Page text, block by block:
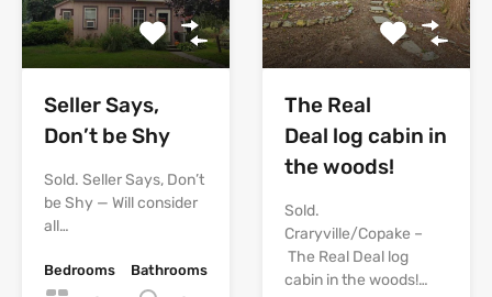
Seller Says,
Don’t be Shy
Sold. Seller Says, Don’t
be Shy — Will consider
all…
Bedrooms
Bathrooms
The Real
Deal log cabin in
the woods!
Sold.
Craryville/Copake –
The Real Deal log
cabin in the woods!…